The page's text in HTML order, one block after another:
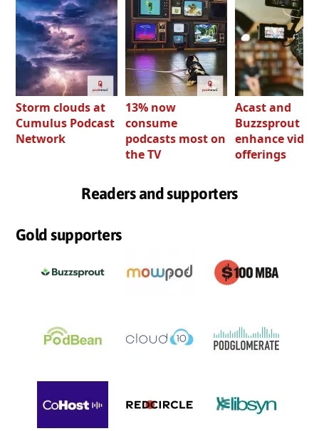
Storm clouds at
Cumulus Podcast
Network
13% now
consume
podcasts most on
the TV
Acast and
Buzzsprout
enhance video
offerings
Readers and supporters
Gold supporters